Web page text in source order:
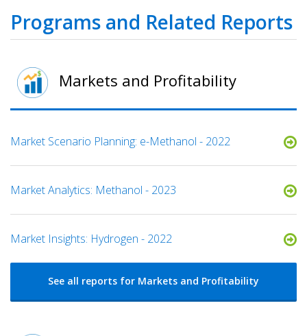
Programs and Related Reports
Markets and Profitability
Market Scenario Planning: e-Methanol - 2022
Market Analytics: Methanol - 2023
Market Insights: Hydrogen - 2022
See all reports for Markets and Profitability